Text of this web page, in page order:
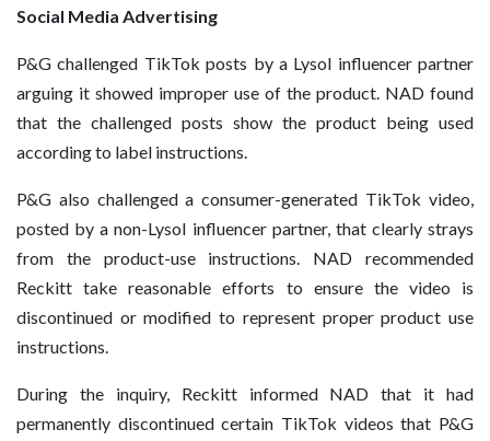
Social Media Advertising
P&G challenged TikTok posts by a Lysol influencer partner
arguing it showed improper use of the product. NAD found
that the challenged posts show the product being used
according to label instructions.
P&G also challenged a consumer-generated TikTok video,
posted by a non-Lysol influencer partner, that clearly strays
from the product-use instructions. NAD recommended
Reckitt take reasonable efforts to ensure the video is
discontinued or modified to represent proper product use
instructions.
During the inquiry, Reckitt informed NAD that it had
permanently discontinued certain TikTok videos that P&G